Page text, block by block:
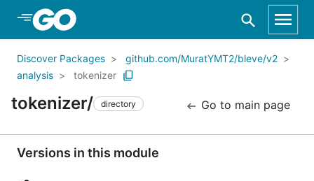
Skip to Main Content
Discover Packages
github.com/MuratYMT2/bleve/v2
analysis
tokenizer
tokenizer/ directory Go to main page
Versions in this module